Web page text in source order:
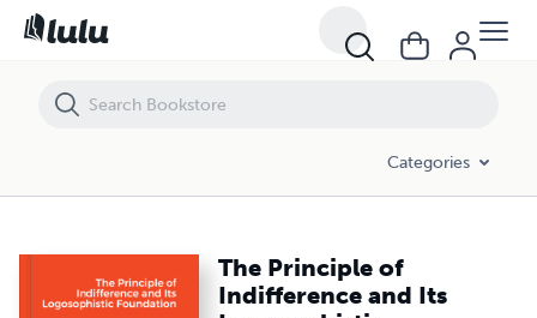
Categories
The Principle of
Indifference and Its
The Principle of Indifference and Its Logosophistic Foundation